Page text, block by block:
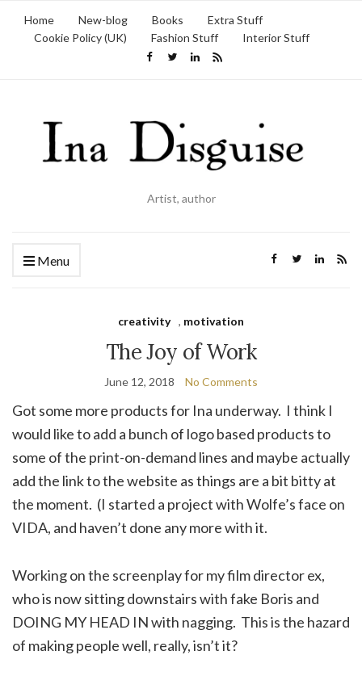
Home New-blog Books
Extra Stuff
Cookie Policy (UK)
Fashion Stuff Interior Stuff
Artist, author
Menu
creativity , motivation
The Joy of Work
June 12, 2018 No Comments
Got some more products for Ina underway. I think I
would like to add a bunch of logo based products to
some of the print-on-demand lines and maybe actually
add the link to the website as things are a bit bitty at
the moment. (I started a project with Wolfe’s face on
VIDA, and haven’t done any more with it.
Working on the screenplay for my film director ex,
who is now sitting downstairs with fake Boris and
DOING MY HEAD IN with nagging. This is the hazard
of making people well, really, isn’t it?